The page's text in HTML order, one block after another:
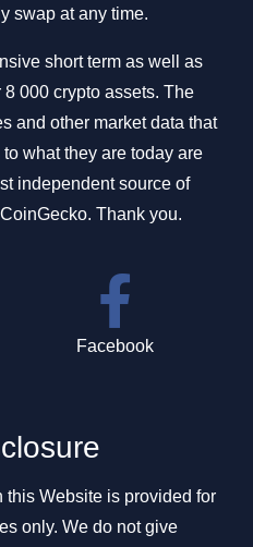
swap at any time.
short term as well as
8 000 crypto assets. The
and other market data that
what they are today are
independent source of
Thank you.
Facebook
Website is provided for
only. We do not give